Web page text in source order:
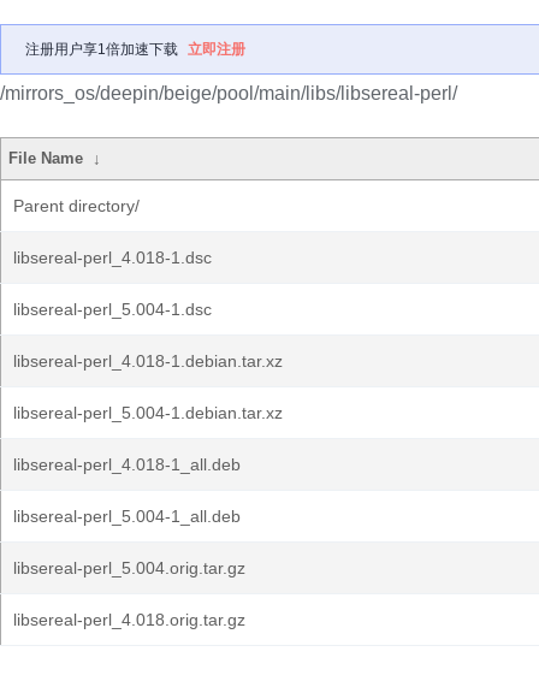
注册用户享1倍加速下载 立即注册
/mirrors_os/deepin/beige/pool/main/libs/libsereal-perl/
File Name ↓
Parent directory/
libsereal-perl_4.018-1.dsc
libsereal-perl_5.004-1.dsc
libsereal-perl_4.018-1.debian.tar.xz
libsereal-perl_5.004-1.debian.tar.xz
libsereal-perl_4.018-1_all.deb
libsereal-perl_5.004-1_all.deb
libsereal-perl_5.004.orig.tar.gz
libsereal-perl_4.018.orig.tar.gz